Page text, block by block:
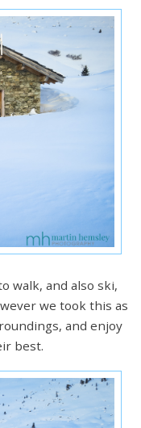
walk, and also ski,
we took this as
and enjoy
best.